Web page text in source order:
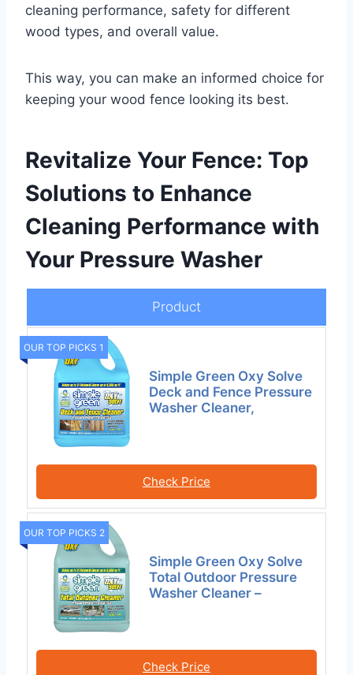
cleaning performance, safety for different
wood types, and overall value.
This way, you can make an informed choice for
keeping your wood fence looking its best.
Revitalize Your Fence: Top
Solutions to Enhance
Cleaning Performance with
Your Pressure Washer
Product
OUR TOP PICKS 1
Simple Green Oxy Solve
Deck and Fence Pressure
Washer Cleaner,
Check Price
OUR TOP PICKS 2
Simple Green Oxy Solve
Total Outdoor Pressure
Washer Cleaner –
Check Price